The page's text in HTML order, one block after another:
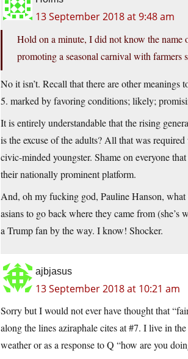
13 September 2018 at 9:48 am
Hold on a minute, I did not know the name
promoting a seasonal carnival with
No it isn’t. Recall that there are other meanings
5. marked by favoring conditions; likely;
It is entirely understandable that the rising
is the excuse of the adults? All that was
civic-minded youngster. Shame on everyone
their nationally prominent platform.
And, oh my fucking god, Pauline Hanson, what
asians to go back where they came from
a Trump fan by the way. I know! Shocker.
ajbjasus
13 September 2018 at 10:21 am
Sorry but I would not ever have thought that
along the lines aziraphale cites at #7. I live in
weather or as a response to Q “how are you